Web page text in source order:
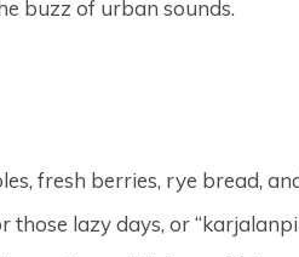
buzz of urban sounds.
fresh berries, rye bread,
lazy days, or